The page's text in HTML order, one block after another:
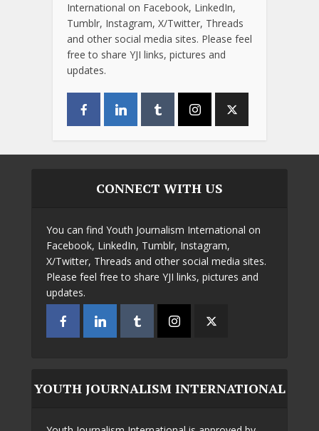
International on Facebook, LinkedIn,
Tumblr, Instagram, X/Twitter, Threads
and other social media sites. Please feel
free to share YJI links, pictures and
updates.
CONNECT WITH US
You can find Youth Journalism International on
Facebook, LinkedIn, Tumblr, Instagram,
X/Twitter, Threads and other social media sites.
Please feel free to share YJI links, pictures and
updates.
YOUTH JOURNALISM INTERNATIONAL